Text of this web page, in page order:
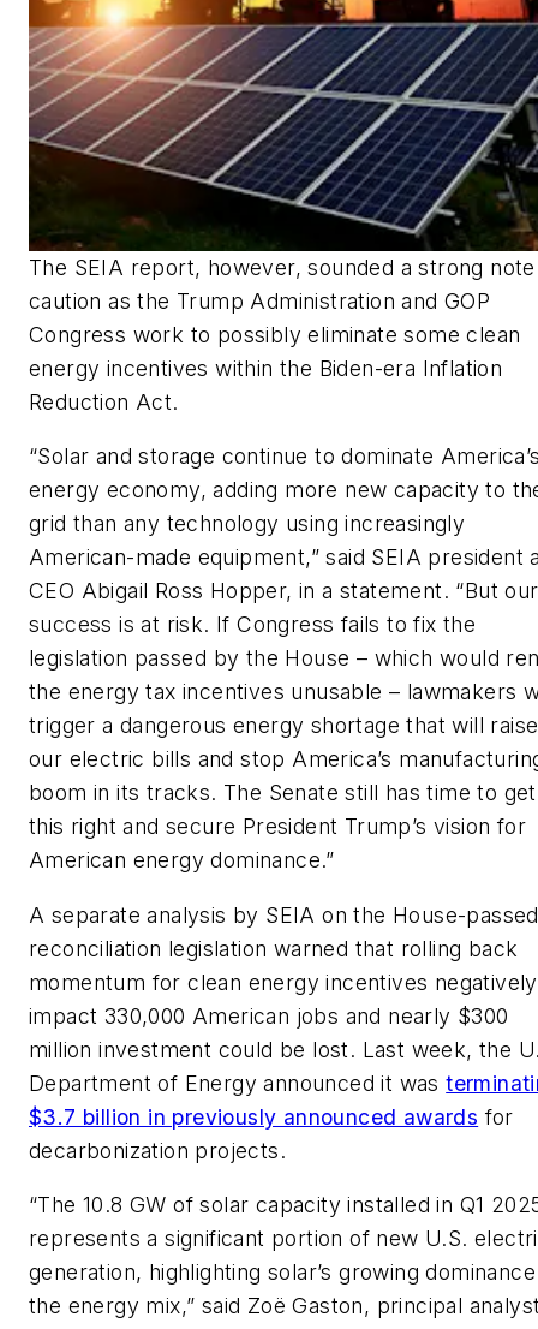
The SEIA report, however, sounded a strong
caution as the Trump Administration and GOP
Congress work to possibly eliminate some clean
energy incentives within the Biden-era Inflation
Reduction Act.
“Solar and storage continue to dominate
energy economy, adding more new capacity to
grid than any technology using increasingly
American-made equipment,” said SEIA president
CEO Abigail Ross Hopper, in a statement. “But our
success is at risk. If Congress fails to fix the
legislation passed by the House – which would
the energy tax incentives unusable – lawmakers
trigger a dangerous energy shortage that will raise
our electric bills and stop America’s
boom in its tracks. The Senate still has time to get
this right and secure President Trump’s vision for
American energy dominance.”
A separate analysis by SEIA on the House-passed
reconciliation legislation warned that rolling back
momentum for clean energy incentives negatively
impact 330,000 American jobs and nearly $300
million investment could be lost. Last week, the
Department of Energy announced it was
$3.7 billion in previously announced awards for
decarbonization projects.
“The 10.8 GW of solar capacity installed in Q1
represents a significant portion of new U.S.
generation, highlighting solar’s growing
the energy mix,” said Zoë Gaston, principal